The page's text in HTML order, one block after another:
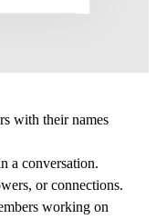
with their names
a conversation.
or connections.
working on